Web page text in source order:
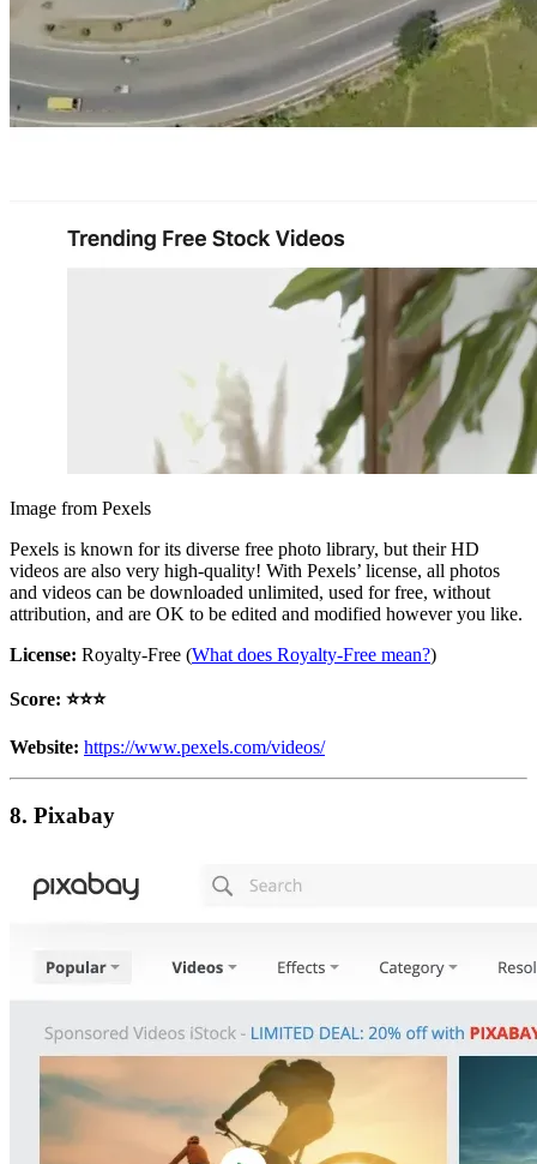
Image from Pexels
Pexels is known for its diverse free photo library, but their HD
videos are also very high-quality! With Pexels’ license, all photos
and videos can be downloaded unlimited, used for free, without
attribution, and are OK to be edited and modified however you like.
License: Royalty-Free (What does Royalty-Free mean?)
Score: ⭐️⭐️⭐️
Website: https://www.pexels.com/videos/
8. Pixabay